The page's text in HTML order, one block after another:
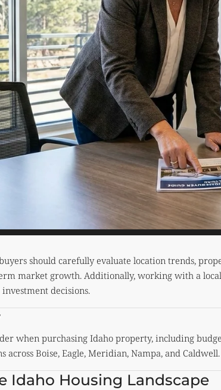
should carefully evaluate location trends,
market growth. Additionally, working with a
decisions.
when purchasing Idaho property, including
across Boise, Eagle, Meridian, Nampa, and Caldwell.
Idaho Housing Landscape